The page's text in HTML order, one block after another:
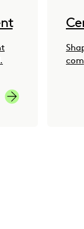
Research and